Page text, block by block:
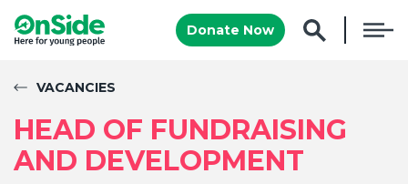
Donate Now
VACANCIES
HEAD OF FUNDRAISING
AND DEVELOPMENT